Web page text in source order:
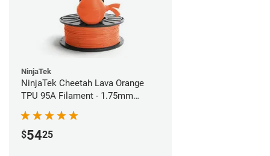
NinjaTek
NinjaTek Cheetah Lava Orange
TPU 95A Filament - 1.75mm
(0.5kg)
$5425